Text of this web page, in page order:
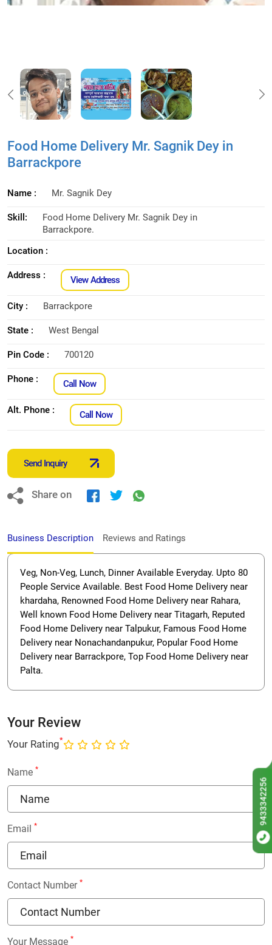
Food Home Delivery Mr. Sagnik Dey in
Barrackpore
Name : Mr. Sagnik Dey
Skill:
Food Home Delivery Mr. Sagnik Dey in
Barrackpore.
Location :
Address : View Address
City : Barrackpore
State : West Bengal
Pin Code : 700120
Phone : Call Now
Alt. Phone : Call Now
Send Inquiry
Share on
Business Description Reviews and Ratings
Veg, Non-Veg, Lunch, Dinner Available Everyday. Upto 80
People Service Available. Best Food Home Delivery near
khardaha, Renowned Food Home Delivery near Rahara,
Well known Food Home Delivery near Titagarh, Reputed
Food Home Delivery near Talpukur, Famous Food Home
Delivery near Nonachandanpukur, Popular Food Home
Delivery near Barrackpore, Top Food Home Delivery near
Palta.
Your Review
Your Rating*
Name *
Email *
Contact Number *
Your Message *
9433342256